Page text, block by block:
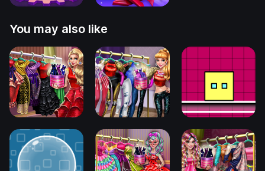
You may also like